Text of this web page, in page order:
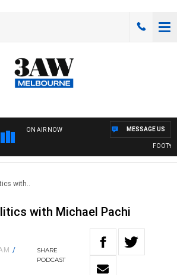
ON AIR NOW
FOOTY
MESSAGE US
with..
with Michael Pachi
/
SHARE
PODCAST